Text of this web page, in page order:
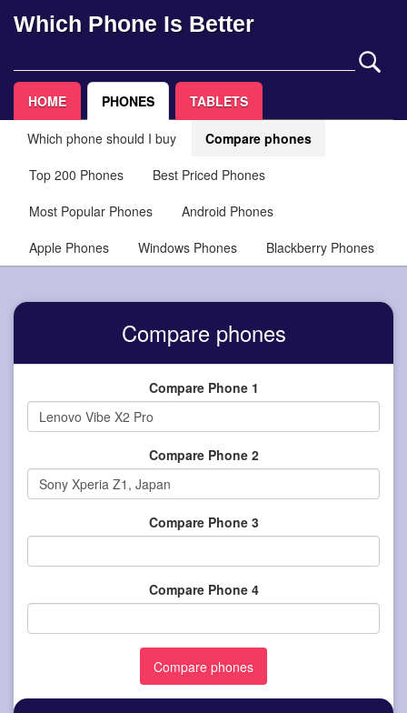
Which Phone Is Better
HOME PHONES TABLETS
Which phone should I buy
Compare phones
Top 200 Phones
Best Priced Phones
Most Popular Phones
Android Phones
Apple Phones
Windows Phones Blackberry Phones
Compare phones
Compare Phone 1
Compare Phone 2
Compare Phone 3
Compare Phone 4